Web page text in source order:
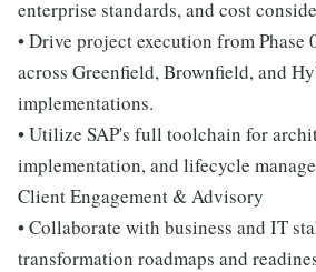
enterprise standards, and cost
• Drive project execution from Phase
across Greenfield, Brownfield, and
implementations.
• Utilize SAP's full toolchain for
implementation, and lifecycle
Client Engagement & Advisory
• Collaborate with business and IT
transformation roadmaps and